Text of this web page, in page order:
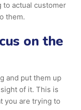
to actual customer
them.
on the
and put them up
of it. This is
you are trying to